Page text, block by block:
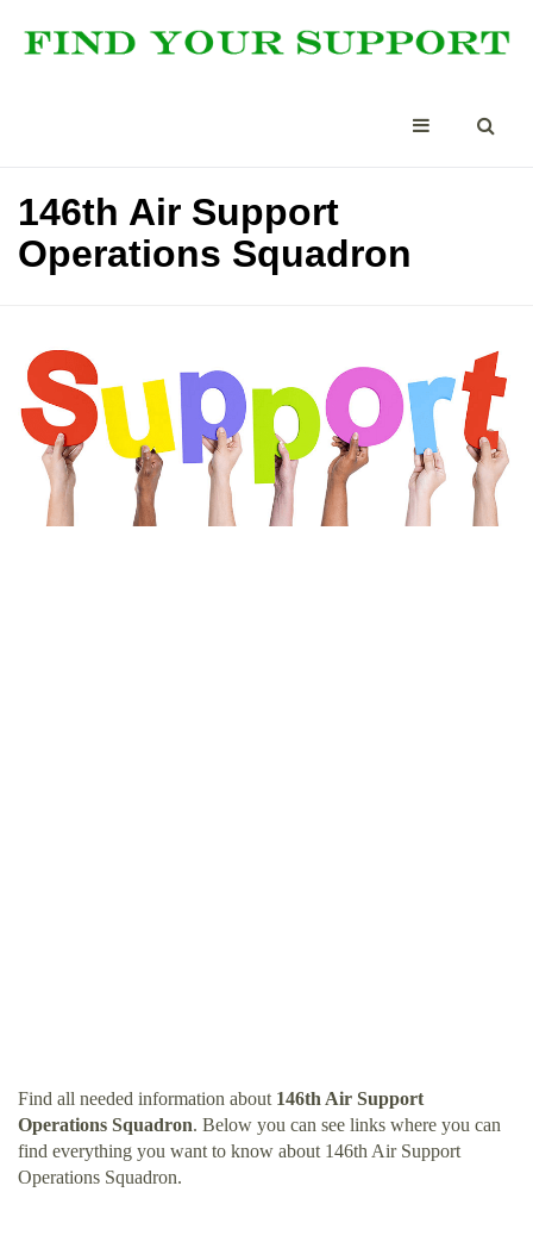
146th Air Support
Operations Squadron
Find all needed information about 146th Air Support
Operations Squadron. Below you can see links where you can
find everything you want to know about 146th Air Support
Operations Squadron.